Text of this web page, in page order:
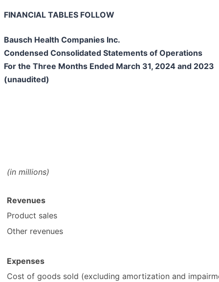
FINANCIAL TABLES FOLLOW
Bausch Health Companies Inc.
Condensed Consolidated Statements of Operations
For the Three Months Ended March 31, 2024 and 2023
(unaudited)
(in millions)
Revenues
Product sales
Other revenues
Expenses
Cost of goods sold (excluding amortization and